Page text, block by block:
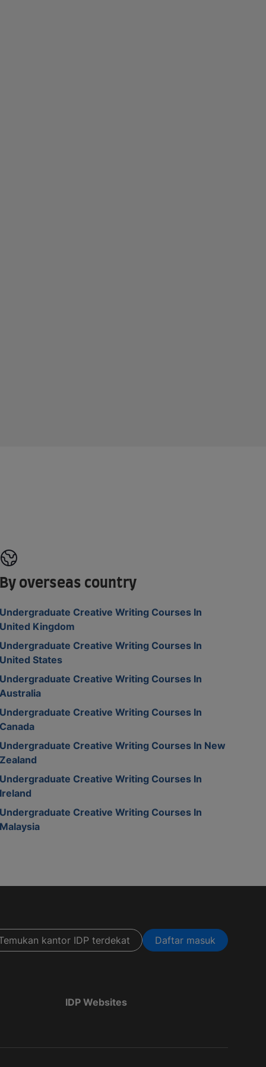
overseas country
Creative Writing Courses In
Kingdom
Creative Writing Courses In
States
Creative Writing Courses In
Creative Writing Courses In
Creative Writing Courses In New
Creative Writing Courses In
Creative Writing Courses In
kantor IDP terdekat Daftar masuk
IDP Websites